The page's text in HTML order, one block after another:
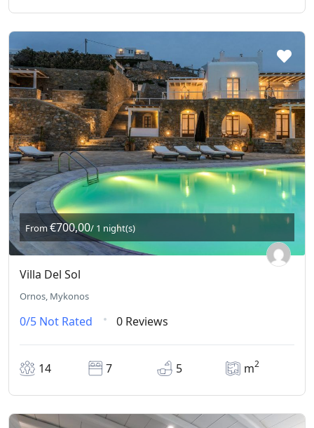
From€700,00/ 1 night(s)
Villa Del Sol
Ornos, Mykonos
0/5 Not Rated 0 Reviews
14 7 5 m2